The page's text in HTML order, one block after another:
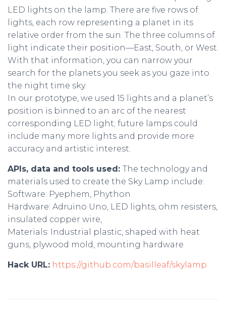
LED lights on the lamp. There are five rows of
lights, each row representing a planet in its
relative order from the sun. The three columns of
light indicate their position—East, South, or West.
With that information, you can narrow your
search for the planets you seek as you gaze into
the night time sky.
In our prototype, we used 15 lights and a planet’s
position is binned to an arc of the nearest
corresponding LED light; future lamps could
include many more lights and provide more
accuracy and artistic interest.
APIs, data and tools used: The technology and
materials used to create the Sky Lamp include:
Software: Pyephem, Phython
Hardware: Adruino Uno, LED lights, ohm resisters,
insulated copper wire,
Materials: Industrial plastic, shaped with heat
guns, plywood mold, mounting hardware
Hack URL: https://github.com/basilleaf/skylamp